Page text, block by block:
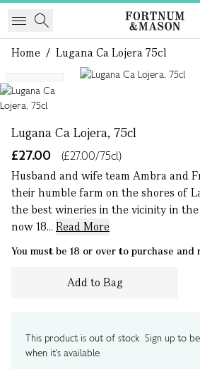
Home / Lugana Ca Lojera 75cl
Organic
Lugana Ca Lojera, 75cl
£27.00
(£27.00/75cl)
Husband and wife team Ambra and
their humble farm on the shores of
the best wineries in the vicinity in
now 18... Read More
You must be 18 or over to purchase
Add to Bag
This product is out of stock. Sign up to
when it's available.